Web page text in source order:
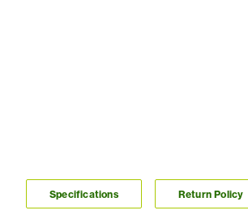
Specifications Return Policy